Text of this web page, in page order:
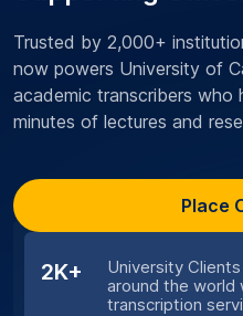
2K+
University
around the world
transcription
Trusted by 2,000+
now powers University of
academic transcribers who
minutes of lectures and
Place